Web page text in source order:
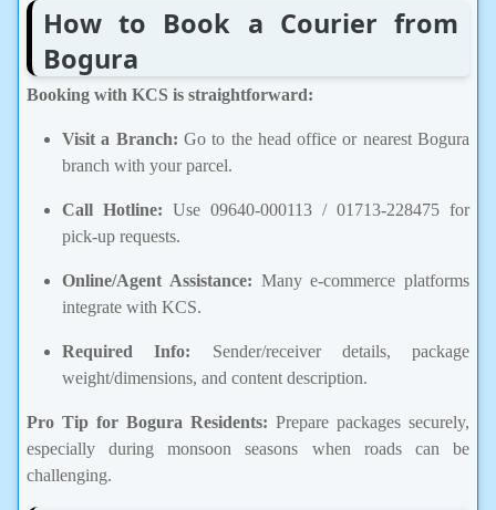
How to Book a Courier from
Bogura
Booking with KCS is straightforward:
Visit a Branch: Go to the head office or nearest Bogura
branch with your parcel.
Call Hotline: Use 09640-000113 / 01713-228475 for
pick-up requests.
Online/Agent Assistance: Many e-commerce platforms
integrate with KCS.
Required Info: Sender/receiver details, package
weight/dimensions, and content description.
Pro Tip for Bogura Residents: Prepare packages securely,
especially during monsoon seasons when roads can be
challenging.